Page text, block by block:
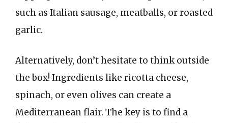
such as Italian sausage, meatballs, or roasted
garlic.
Alternatively, don’t hesitate to think outside
the box! Ingredients like ricotta cheese,
spinach, or even olives can create a
Mediterranean flair. The key is to find a